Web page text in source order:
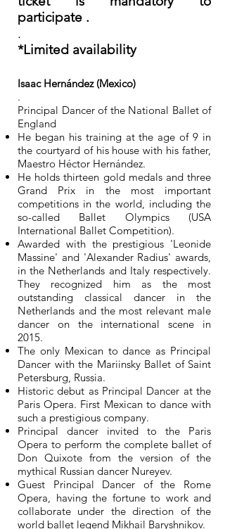
participate .
.
*Limited availability
Isaac Hernández (Mexico)
.
Principal Dancer of the National Ballet of
England
He began his training at the age of 9 in
the courtyard of his house with his father,
Maestro Héctor Hernández.
He holds thirteen gold medals and three
Grand Prix in the most important
competitions in the world, including the
so-called Ballet Olympics (USA
International Ballet Competition).
Awarded with the prestigious 'Leonide
Massine' and 'Alexander Radius' awards,
in the Netherlands and Italy respectively.
They recognized him as the most
outstanding classical dancer in the
Netherlands and the most relevant male
dancer on the international scene in
2015.
The only Mexican to dance as Principal
Dancer with the Mariinsky Ballet of Saint
Petersburg, Russia.
Historic debut as Principal Dancer at the
Paris Opera. First Mexican to dance with
such a prestigious company.
Principal dancer invited to the Paris
Opera to perform the complete ballet of
Don Quixote from the version of the
mythical Russian dancer Nureyev.
Guest Principal Dancer of the Rome
Opera, having the fortune to work and
collaborate under the direction of the
world ballet legend Mikhail Baryshnikov.